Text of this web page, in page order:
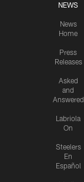
NEWS
News
Home
Press
Releases
Asked
and
Answered
Labriola
On
Steelers
En
Español